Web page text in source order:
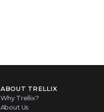
ABOUT TRELLIX
Why Trellix?
About Us